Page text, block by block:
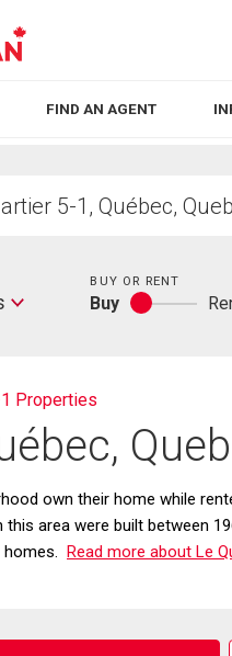
FIND AN AGENT
BedsBUY OR RENT
Buy
Buy
Properties
own their home while
area were built between
Read more about Le